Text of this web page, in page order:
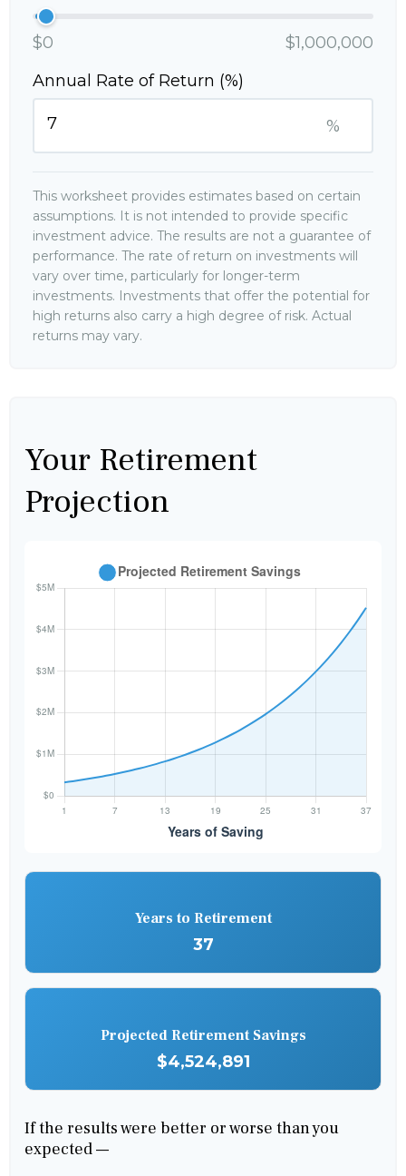
$0
$1,000,000
Annual Rate of Return (%)
%
This worksheet provides estimates based on certain
assumptions. It is not intended to provide specific
investment advice. The results are not a guarantee of
performance. The rate of return on investments will
vary over time, particularly for longer-term
investments. Investments that offer the potential for
high returns also carry a high degree of risk. Actual
returns may vary.
Your Retirement
Projection
Years to Retirement
37
Projected Retirement Savings
$4,524,891
If the results were better or worse than you
expected —